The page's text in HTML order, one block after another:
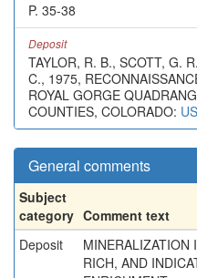
P. 35-38
Deposit
TAYLOR, R. B., SCOTT, G.
C., 1975,
ROYAL GORGE
COUNTIES, COLORADO:
General comments
Subject
category Comment text
Deposit
MINERALIZATION
RICH, AND